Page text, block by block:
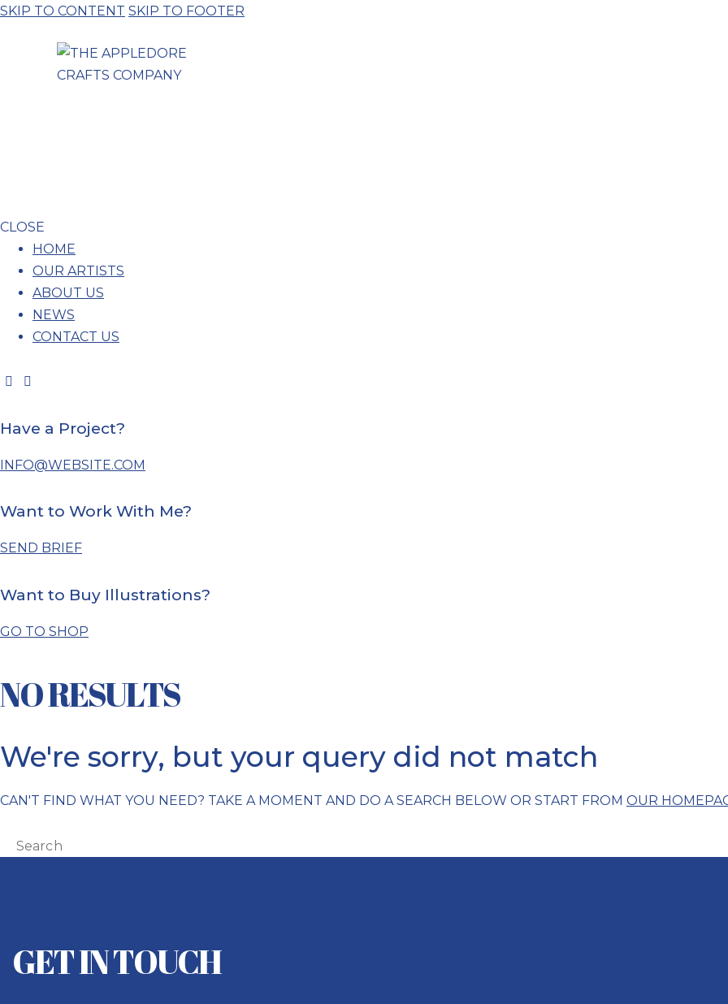
SKIP TO CONTENT SKIP TO FOOTER
CLOSE
HOME
OUR ARTISTS
ABOUT US
NEWS
CONTACT US
Have a Project?
INFO@WEBSITE.COM
Want to Work With Me?
SEND BRIEF
Want to Buy Illustrations?
GO TO SHOP
NO RESULTS
We're sorry, but your query did not match
CAN'T FIND WHAT YOU NEED? TAKE A MOMENT AND DO A SEARCH BELOW OR START FROM OUR
GET IN TOUCH